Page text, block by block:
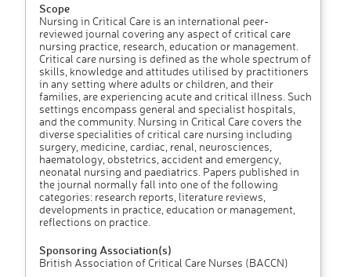
Scope
Nursing in Critical Care is an international peer-
reviewed journal covering any aspect of critical care
nursing practice, research, education or management.
Critical care nursing is defined as the whole spectrum of
skills, knowledge and attitudes utilised by practitioners
in any setting where adults or children, and their
families, are experiencing acute and critical illness. Such
settings encompass general and specialist hospitals,
and the community. Nursing in Critical Care covers the
diverse specialities of critical care nursing including
surgery, medicine, cardiac, renal, neurosciences,
haematology, obstetrics, accident and emergency,
neonatal nursing and paediatrics. Papers published in
the journal normally fall into one of the following
categories: research reports, literature reviews,
developments in practice, education or management,
reflections on practice.
Sponsoring Association(s)
British Association of Critical Care Nurses (BACCN)